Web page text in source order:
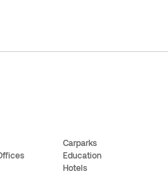
Carparks
Education
Hotels